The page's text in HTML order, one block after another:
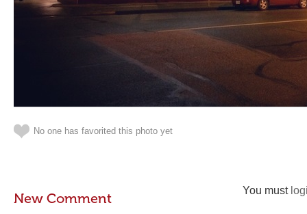
No one has favorited this photo yet
You must
New Comment